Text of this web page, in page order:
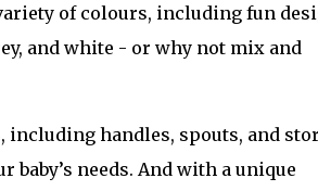
of colours, including fun
and white - or why not mix and
including handles, spouts, and
needs. And with a unique